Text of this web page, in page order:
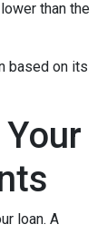
than the
based on its
loan. A